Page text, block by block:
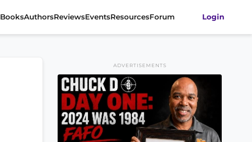
BooksAuthorsReviewsEventsResourcesForum Login
ADVERTISEMENTS